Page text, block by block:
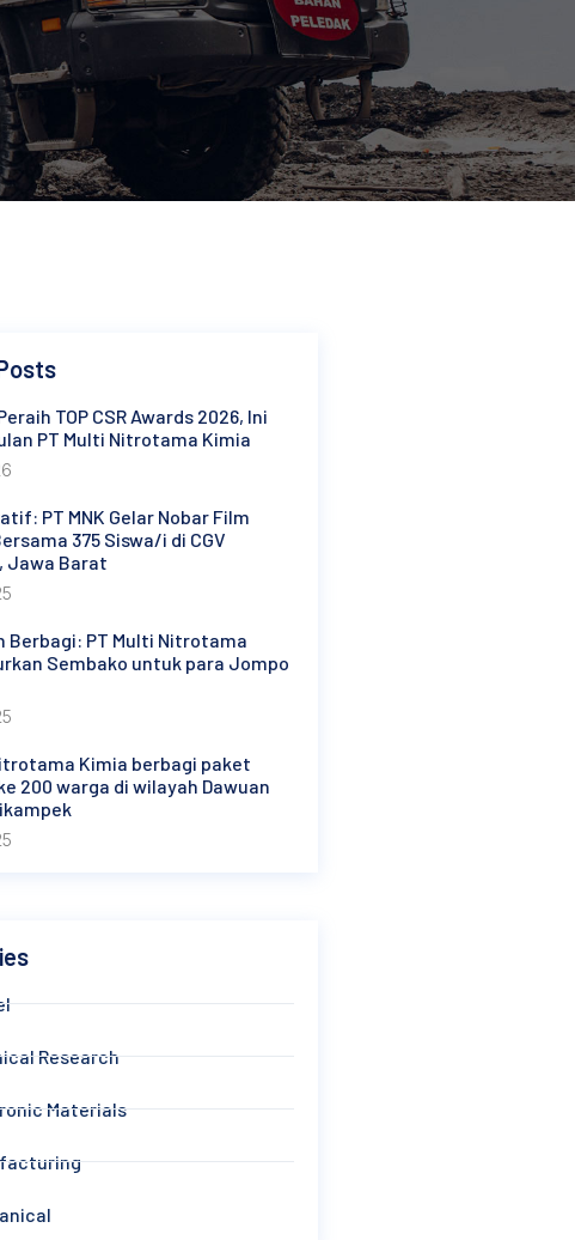
TOP CSR Awards 2026, Ini
PT Multi Nitrotama Kimia
PT MNK Gelar Nobar Film
375 Siswa/i di CGV
Jawa Barat
Berbagi: PT Multi Nitrotama
Sembako untuk para Jompo
Kimia berbagi paket
200 warga di wilayah Dawuan
Research
Materials